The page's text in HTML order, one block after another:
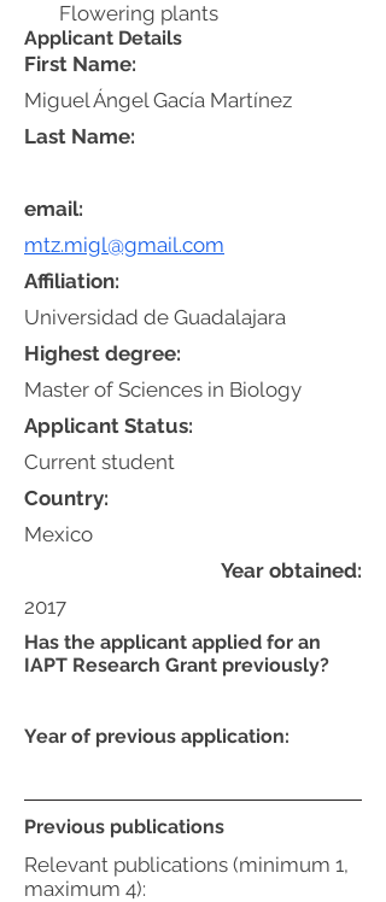
Flowering plants
Applicant Details
First Name:
Miguel Ángel Gacía Martínez
email:
mtz.migl@gmail.com
Affiliation:
Universidad de Guadalajara
Highest degree:
Master of Sciences in Biology
Applicant Status:
Current student
Country:
Year obtained:
2017
Previous publications
Relevant publications (minimum 1,
maximum 4):
Mexico
Last Name:
Has the applicant applied for an
IAPT Research Grant previously?
Year of previous application: